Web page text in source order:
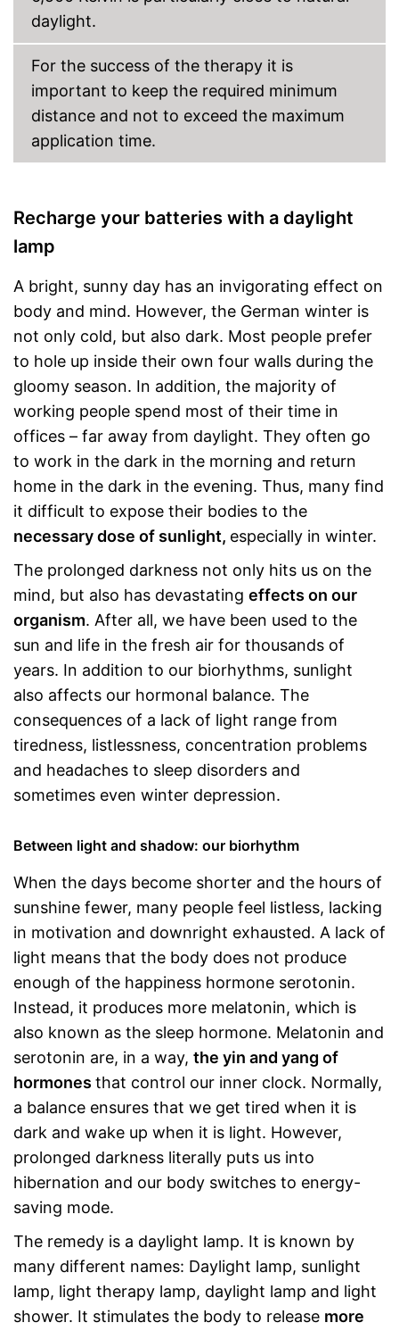
daylight.
For the success of the therapy it is
important to keep the required minimum
distance and not to exceed the maximum
application time.
Recharge your batteries with a daylight
lamp
A bright, sunny day has an invigorating effect on
body and mind. However, the German winter is
not only cold, but also dark. Most people prefer
to hole up inside their own four walls during the
gloomy season. In addition, the majority of
working people spend most of their time in
offices – far away from daylight. They often go
to work in the dark in the morning and return
home in the dark in the evening. Thus, many find
it difficult to expose their bodies to the
necessary dose of sunlight, especially in winter.
The prolonged darkness not only hits us on the
mind, but also has devastating effects on our
organism. After all, we have been used to the
sun and life in the fresh air for thousands of
years. In addition to our biorhythms, sunlight
also affects our hormonal balance. The
consequences of a lack of light range from
tiredness, listlessness, concentration problems
and headaches to sleep disorders and
sometimes even winter depression.
Between light and shadow: our biorhythm
When the days become shorter and the hours of
sunshine fewer, many people feel listless, lacking
in motivation and downright exhausted. A lack of
light means that the body does not produce
enough of the happiness hormone serotonin.
Instead, it produces more melatonin, which is
also known as the sleep hormone. Melatonin and
serotonin are, in a way, the yin and yang of
hormones that control our inner clock. Normally,
a balance ensures that we get tired when it is
dark and wake up when it is light. However,
prolonged darkness literally puts us into
hibernation and our body switches to energy-
saving mode.
The remedy is a daylight lamp. It is known by
many different names: Daylight lamp, sunlight
lamp, light therapy lamp, daylight lamp and light
shower. It stimulates the body to release more